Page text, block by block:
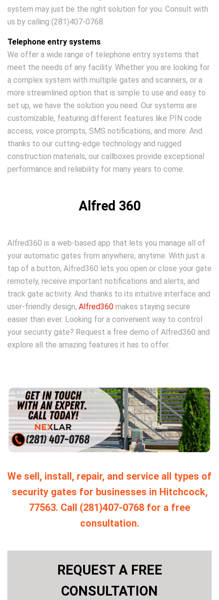
system may just be the right solution for you. Consult with
us by calling (281)407-0768.
Telephone entry systems
We offer a wide range of telephone entry systems that
meet the needs of any facility. Whether you are looking for
a complex system with multiple gates and scanners, or a
more streamlined option that is simple to use and easy to
set up, we have the solution you need. Our systems are
customizable, featuring different features like PIN code
access, voice prompts, SMS notifications, and more. And
thanks to our cutting-edge technology and rugged
construction materials, our callboxes provide exceptional
performance and reliability for many years to come.
Alfred 360
Alfred360 is a web-based app that lets you manage all of
your automatic gates from anywhere, anytime. With just a
tap of a button, Alfred360 lets you open or close your gate
remotely, receive important notifications and alerts, and
track gate activity. And thanks to its intuitive interface and
user-friendly design, Alfred360 makes staying secure
easier than ever. Looking for a convenient way to control
your security gate? Request a free demo of Alfred360 and
explore all the amazing features it has to offer.
We sell, install, repair, and service all types of
security gates for businesses in Hitchcock,
77563. Call (281)407-0768 for a free
consultation.
REQUEST A FREE
CONSULTATION